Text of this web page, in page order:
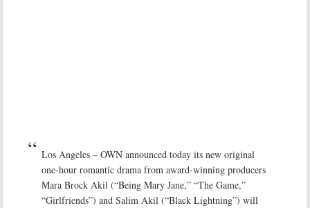
Los Angeles – OWN announced today its new original
one-hour romantic drama from award-winning producers
Mara Brock Akil (“Being Mary Jane,” “The Game,”
“Girlfriends”) and Salim Akil (“Black Lightning”) will